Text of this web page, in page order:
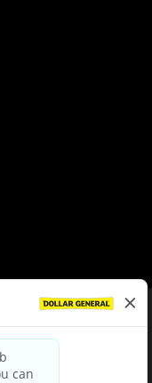
& Conditions